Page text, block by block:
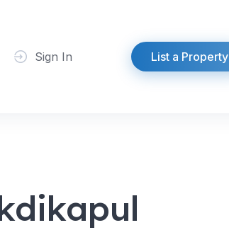
Sign In List a Property